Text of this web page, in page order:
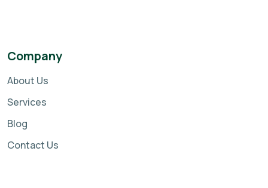
Company
About Us
Services
Blog
Contact Us